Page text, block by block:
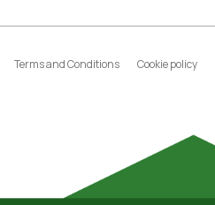
Terms and Conditions Cookie policy